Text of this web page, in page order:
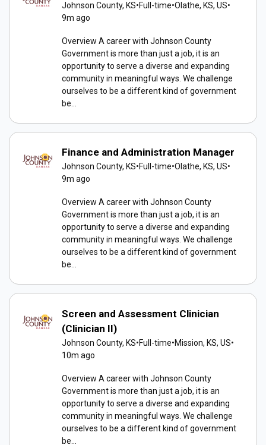
Johnson County, KS•Full-time•Olathe, KS, US•
9m ago
Overview A career with Johnson County
Government is more than just a job, it is an
opportunity to serve a diverse and expanding
community in meaningful ways. We challenge
ourselves to be a different kind of government
be...
Finance and Administration Manager
Johnson County, KS•Full-time•Olathe, KS, US•
9m ago
Overview A career with Johnson County
Government is more than just a job, it is an
opportunity to serve a diverse and expanding
community in meaningful ways. We challenge
ourselves to be a different kind of government
be...
Screen and Assessment Clinician
(Clinician II)
Johnson County, KS•Full-time•Mission, KS, US•
10m ago
Overview A career with Johnson County
Government is more than just a job, it is an
opportunity to serve a diverse and expanding
community in meaningful ways. We challenge
ourselves to be a different kind of government
be...